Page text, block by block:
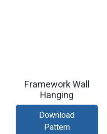
Framework Wall
Hanging
Download
Pattern